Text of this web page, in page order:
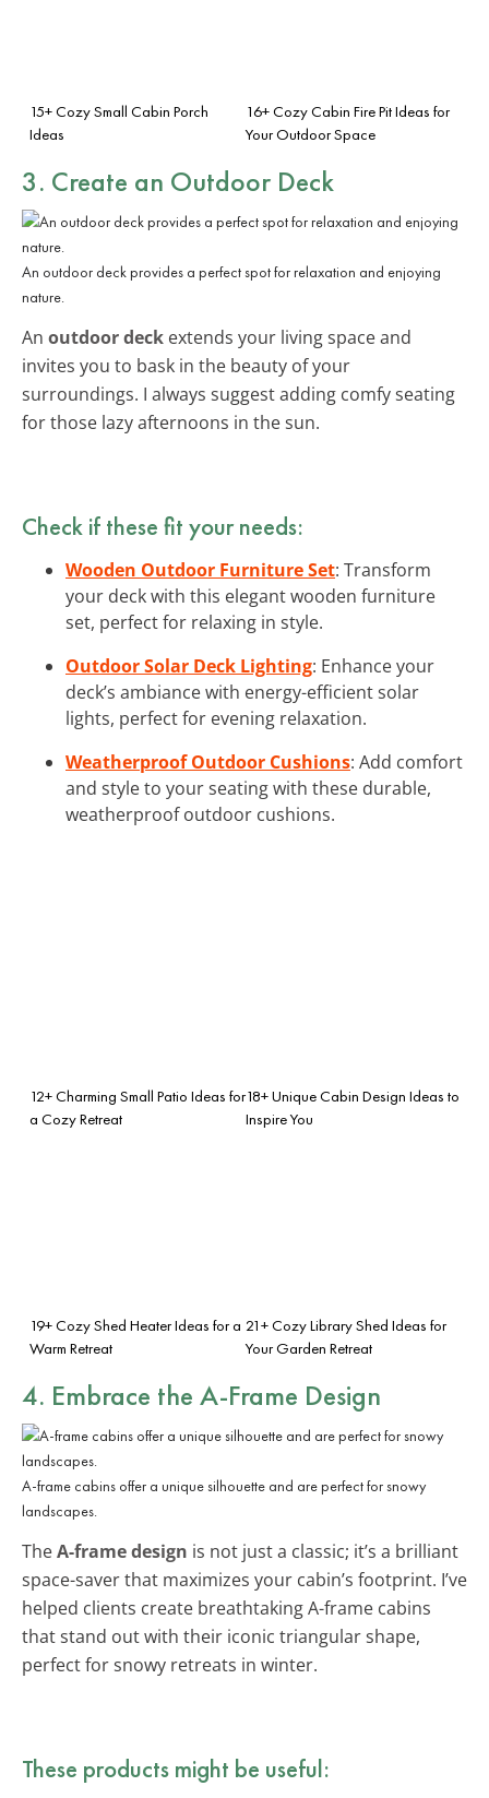
15+ Cozy Small Cabin Porch
Ideas
16+ Cozy Cabin Fire Pit Ideas for
Your Outdoor Space
3. Create an Outdoor Deck
An outdoor deck provides a perfect spot for relaxation and enjoying
nature.
An outdoor deck extends your living space and
invites you to bask in the beauty of your
surroundings. I always suggest adding comfy seating
for those lazy afternoons in the sun.
Check if these fit your needs:
Wooden Outdoor Furniture Set: Transform
your deck with this elegant wooden furniture
set, perfect for relaxing in style.
Outdoor Solar Deck Lighting: Enhance your
deck’s ambiance with energy-efficient solar
lights, perfect for evening relaxation.
Weatherproof Outdoor Cushions: Add comfort
and style to your seating with these durable,
weatherproof outdoor cushions.
12+ Charming Small Patio Ideas for
a Cozy Retreat
18+ Unique Cabin Design Ideas to
Inspire You
19+ Cozy Shed Heater Ideas for a
Warm Retreat
21+ Cozy Library Shed Ideas for
Your Garden Retreat
4. Embrace the A-Frame Design
A-frame cabins offer a unique silhouette and are perfect for snowy
landscapes.
TheA-frame design is not just a classic; it’s a brilliant
space-saver that maximizes your cabin’s footprint. I’ve
helped clients create breathtaking A-frame cabins
that stand out with their iconic triangular shape,
perfect for snowy retreats in winter.
These products might be useful: